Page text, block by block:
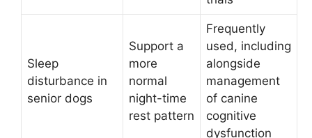
Sleep
disturbance in
senior dogs
Support a
more
normal
night-time
rest pattern
Frequently
used, including
alongside
management
of canine
cognitive
dysfunction